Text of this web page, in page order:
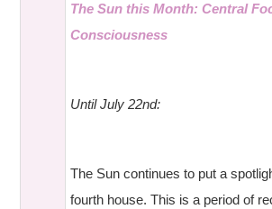
The Sun this Month: Central
Consciousness
Until July 22nd:
The Sun continues to put a
fourth house. This is a period of